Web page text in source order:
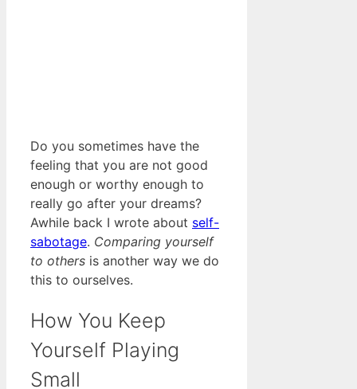
Do you sometimes have the
feeling that you are not good
enough or worthy enough to
really go after your dreams?
Awhile back I wrote about self-
sabotage. Comparing yourself
to others is another way we do
this to ourselves.
How You Keep
Yourself Playing
Small